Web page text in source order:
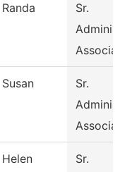
Randa
Sr.
Susan
Sr.
Helen
Sr.